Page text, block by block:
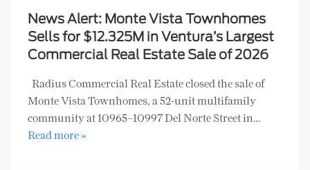
News Alert: Monte Vista Townhomes
Sells for $12.325M in Ventura’s Largest
Commercial Real Estate Sale of 2026
Radius Commercial Real Estate closed the sale of
Monte Vista Townhomes, a 52-unit multifamily
community at 10965–10997 Del Norte Street in…
Read more »